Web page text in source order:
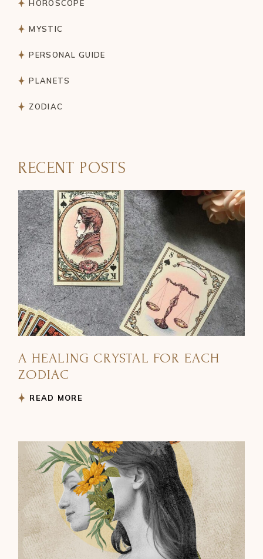
HOROSCOPE
MYSTIC
PERSONAL GUIDE
PLANETS
ZODIAC
RECENT POSTS
A HEALING CRYSTAL FOR EACH
ZODIAC
READ MORE